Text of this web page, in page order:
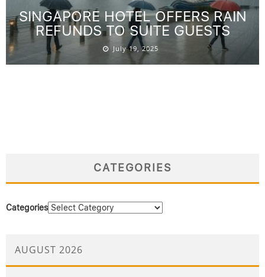
SINGAPORE HOTEL OFFERS RAIN
REFUNDS TO SUITE GUESTS
July 19, 2025
CATEGORIES
Categories
AUGUST 2026